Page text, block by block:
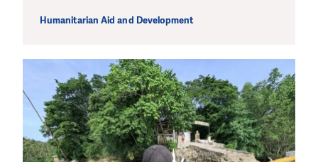
Humanitarian Aid and Development